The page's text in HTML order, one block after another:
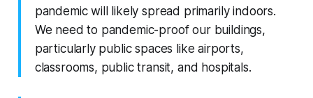
pandemic will likely spread primarily indoors.
We need to pandemic-proof our buildings,
particularly public spaces like airports,
classrooms, public transit, and hospitals.